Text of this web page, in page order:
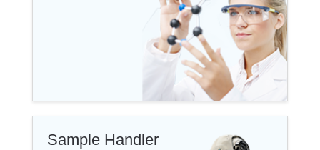
Sample Handler